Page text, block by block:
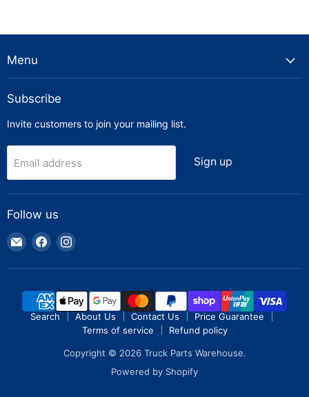
Menu
Subscribe
Invite customers to join your mailing list.
Email address Sign up
Follow us
Email
Truck
Parts
Find
on
Find
on
Search About Us Contact Us
Price Guarantee
Terms of service
Refund policy
Copyright © 2026 Truck Parts Warehouse.
Powered by Shopify